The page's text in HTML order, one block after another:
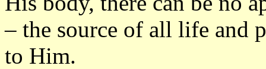
– the source of all life and
to Him.